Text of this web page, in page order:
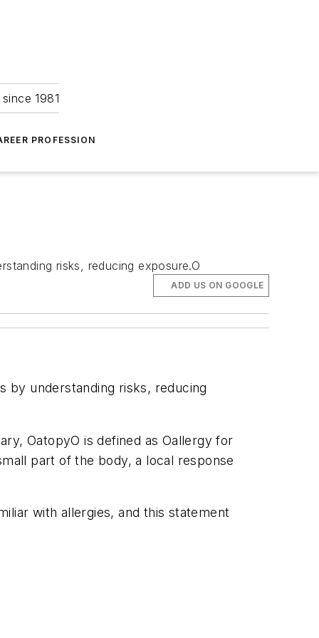
1981
PROFESSION
risks, reducing exposure.O
ADD US ON GOOGLE
by understanding risks, reducing
OatopyO is defined as Oallergy for
part of the body, a local response
with allergies, and this statement